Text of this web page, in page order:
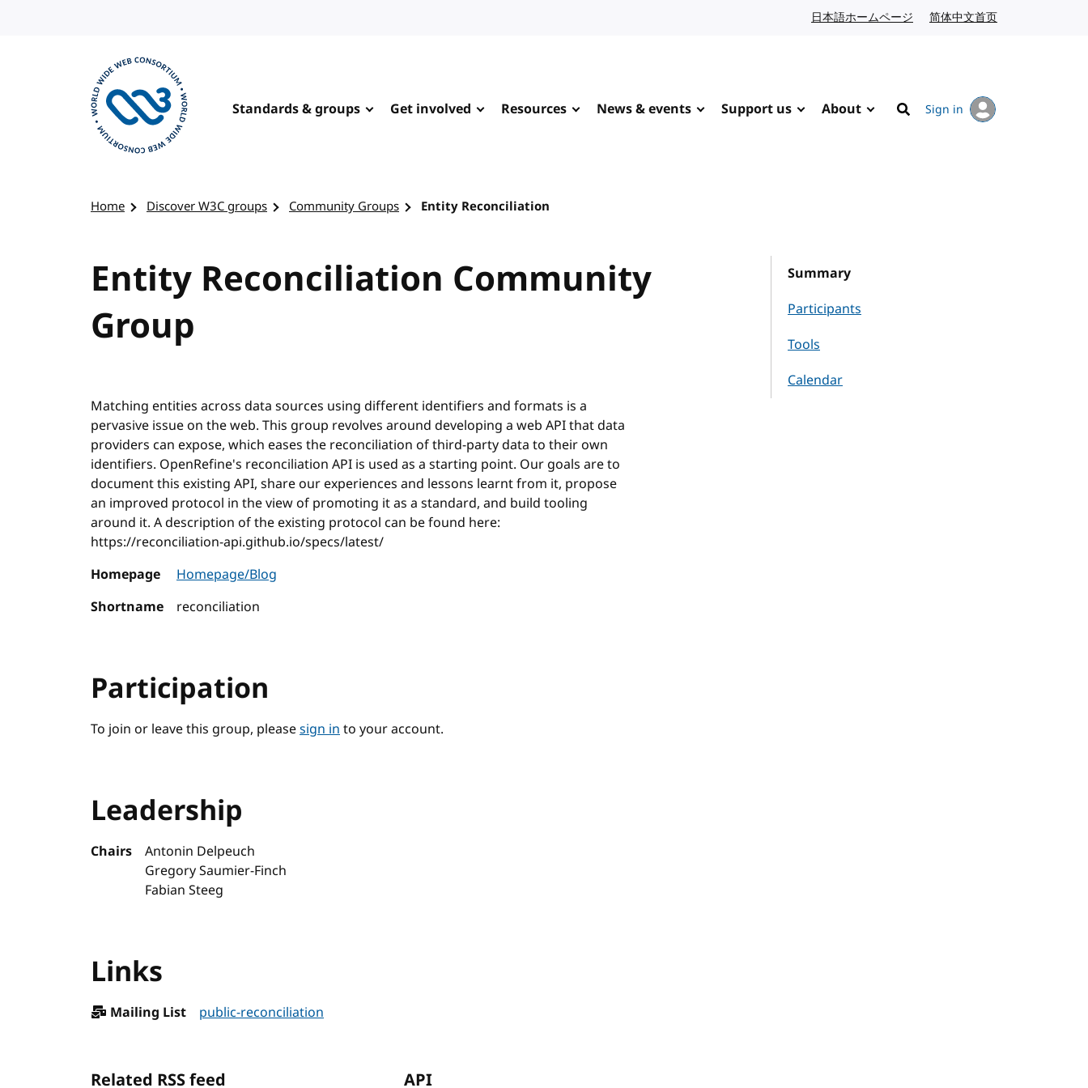
日本語ホームページ Japanese website
简体中文首页
Standards & groups Get involved Resources News & events Support us About
Search
Sign in
Home Discover W3C groups Community Groups Entity Reconciliation
Entity Reconciliation Community
Group
Summary
Participants
Tools
Calendar
Matching entities across data sources using different identifiers and formats is a
pervasive issue on the web. This group revolves around developing a web API that data
providers can expose, which eases the reconciliation of third-party data to their own
identifiers. OpenRefine's reconciliation API is used as a starting point. Our goals are to
document this existing API, share our experiences and lessons learnt from it, propose
an improved protocol in the view of promoting it as a standard, and build tooling
around it. A description of the existing protocol can be found here:
https://reconciliation-api.github.io/specs/latest/
Homepage
Homepage/Blog
Shortname
reconciliation
Participation
To join or leave this group, pleasesign into your account.
Leadership
Chairs
Antonin Delpeuch
Gregory Saumier-Finch
Fabian Steeg
Links
Mailing List public-reconciliation
Related RSS feed API